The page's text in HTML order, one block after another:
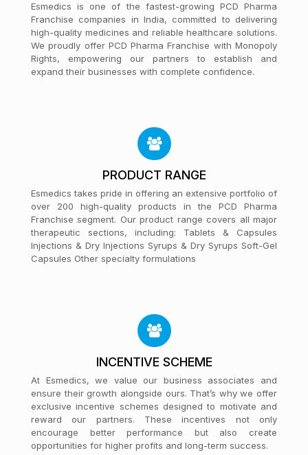
Esmedics is one of the fastest-growing PCD Pharma
Franchise companies in India, committed to delivering
high-quality medicines and reliable healthcare solutions.
We proudly offer PCD Pharma Franchise with Monopoly
Rights, empowering our partners to establish and
expand their businesses with complete confidence.
PRODUCT RANGE
Esmedics takes pride in offering an extensive portfolio of
over 200 high-quality products in the PCD Pharma
Franchise segment. Our product range covers all major
therapeutic sections, including: Tablets & Capsules
Injections & Dry Injections Syrups & Dry Syrups Soft-Gel
Capsules Other specialty formulations
INCENTIVE SCHEME
At Esmedics, we value our business associates and
ensure their growth alongside ours. That’s why we offer
exclusive incentive schemes designed to motivate and
reward our partners. These incentives not only
encourage better performance but also create
opportunities for higher profits and long-term success.